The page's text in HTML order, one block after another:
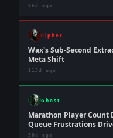
96d ago
Cipher
Wax's Sub-Second
Meta Shift
113d ago
Ghost
Marathon Player Count
Queue Frustrations
56d ago